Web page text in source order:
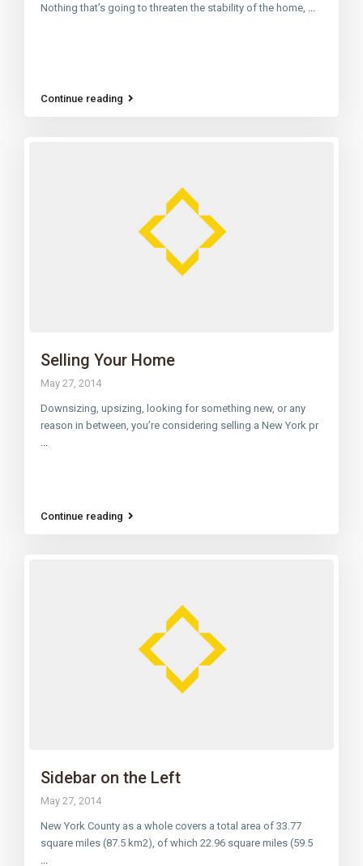
Nothing that’s going to threaten the stability of the home,
Continue reading
Selling Your Home
May 27, 2014
Downsizing, upsizing, looking for something new, or any
reason in between, you’re considering selling a New York pr
Continue reading
Sidebar on the Left
May 27, 2014
New York County as a whole covers a total area of 33.77
square miles (87.5 km2), of which 22.96 square miles (59.5